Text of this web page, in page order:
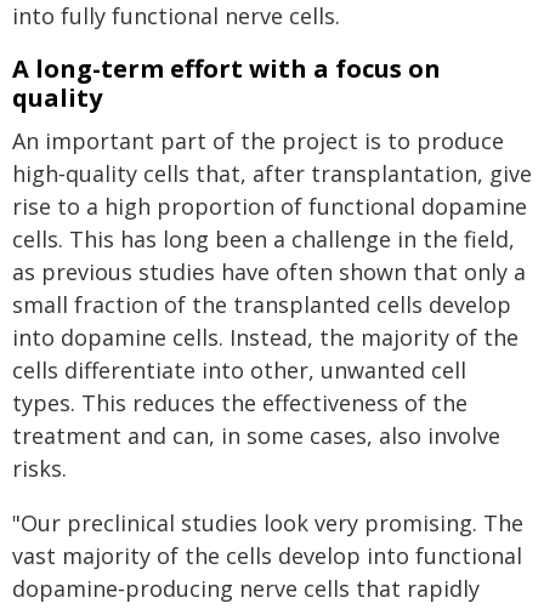
into fully functional nerve cells.
A long-term effort with a focus on
quality
An important part of the project is to produce
high‑quality cells that, after transplantation, give
rise to a high proportion of functional dopamine
cells. This has long been a challenge in the field,
as previous studies have often shown that only a
small fraction of the transplanted cells develop
into dopamine cells. Instead, the majority of the
cells differentiate into other, unwanted cell
types. This reduces the effectiveness of the
treatment and can, in some cases, also involve
risks.
"Our preclinical studies look very promising. The
vast majority of the cells develop into functional
dopamine‑producing nerve cells that rapidly